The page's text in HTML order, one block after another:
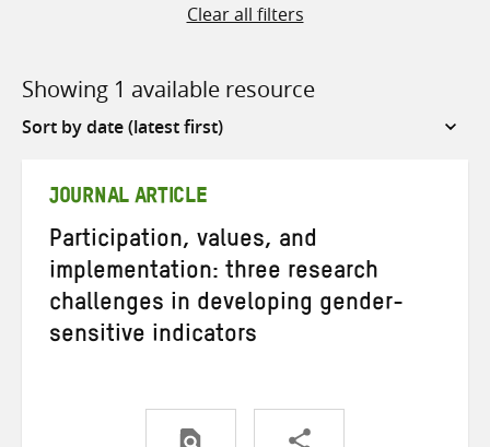
Clear all filters
Showing 1 available resource
Sort
JOURNAL ARTICLE
Participation, values, and
implementation: three research
challenges in developing gender-
sensitive indicators